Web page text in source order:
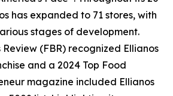
has expanded to 71 stores, with
stages of development.
Review (FBR) recognized Ellianos
and a 2024 Top Food
magazine included Ellianos